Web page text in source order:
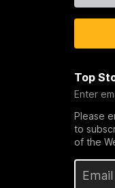
Top
Enter
Please
to
of the